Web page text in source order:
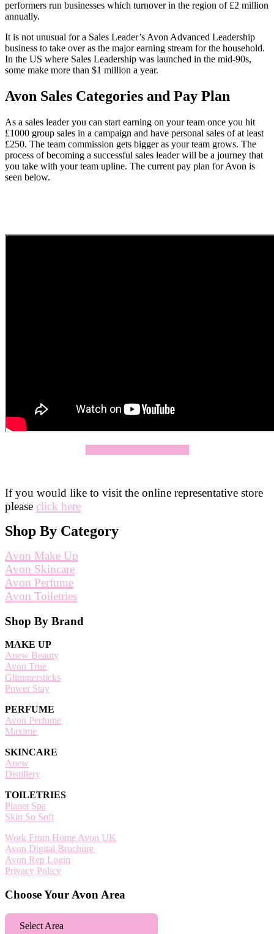
performers run businesses which turnover in the region of £2 million
annually.
It is not unusual for a Sales Leader’s Avon Advanced Leadership
business to take over as the major earning stream for the household.
In the US where Sales Leadership was launched in the mid-90s,
some make more than $1 million a year.
Avon Sales Categories and Pay Plan
As a sales leader you can start earning on your team once you hit
£1000 group sales in a campaign and have personal sales of at least
£250. The team commission gets bigger as your team grows. The
process of becoming a successful sales leader will be a journey that
you take with your team upline. The current pay plan for Avon is
seen below.
If you would like to visit the online representative store
please click here
Shop By Category
Avon Make Up
Avon Skincare
Avon Perfume
Avon Toiletries
Footer
Shop By Brand
MAKE UP
Anew Beauty
Avon True
Glimmersticks
Power Stay
PERFUME
Avon Perfume
Maxime
SKINCARE
Anew
Distillery
TOILETRIES
Planet Spa
Skin So Soft
Work From Home Avon UK
Avon Digital Brochure
Avon Rep Login
Privacy Policy
Choose Your Avon Area
Select Area